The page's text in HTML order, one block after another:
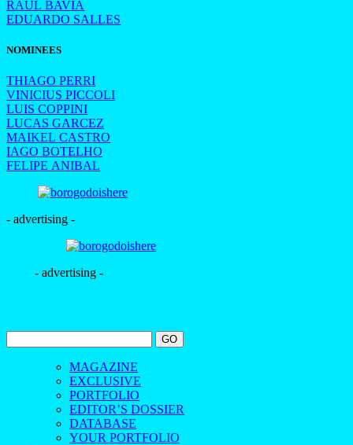
RAUL BAVIA
EDUARDO SALLES
NOMINEES
THIAGO PERRI
VINICIUS PICCOLI
LUIS COPPINI
LUCAS GARCEZ
MAIKEL CASTRO
IAGO BOTELHO
FELIPE ANIBAL
- advertising -
- advertising -
MAGAZINE
EXCLUSIVE
PORTFOLIO
EDITOR’S DOSSIER
DATABASE
YOUR PORTFOLIO